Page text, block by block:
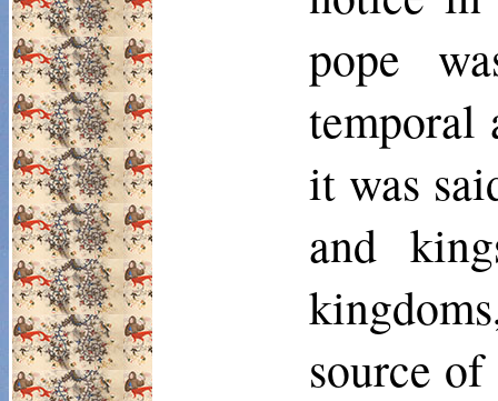
pope
temporal
it was
and
source